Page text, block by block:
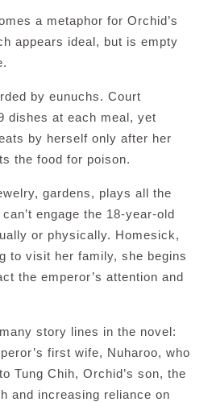
a metaphor for Orchid’s
appears ideal, but is empty
by eunuchs. Court
dishes at each meal, yet
by herself only after her
the food for poison.
gardens, plays all the
engage the 18-year-old
or physically. Homesick,
to visit her family, she begins
the emperor’s attention and
story lines in the novel:
first wife, Nuharoo, who
Tung Chih, Orchid’s son, the
and increasing reliance on